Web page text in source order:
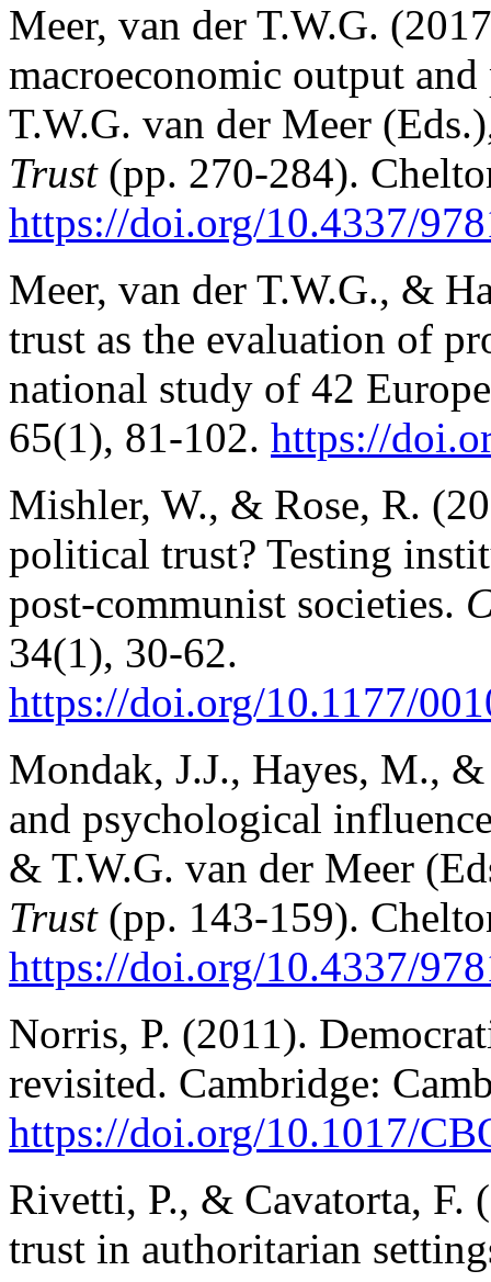
Meer, van der T.W.G.
macroeconomic output
T.W.G. van der Meer
Trust (pp. 270-284).
https://doi.org/10.4337/
Meer, van der T.W.G., &
trust as the evaluation of
national study of 42
65(1), 81-102. https://doi.
Mishler, W., & Rose, R.
political trust? Testing
post-communist societies.
34(1), 30-62.
https://doi.org/10.1177/
Mondak, J.J., Hayes, M.,
and psychological
& T.W.G. van der Meer
Trust (pp. 143-159).
https://doi.org/10.4337/
Norris, P. (2011).
revisited. Cambridge:
https://doi.org/10.1017/
Rivetti, P., & Cavatorta,
trust in authoritarian